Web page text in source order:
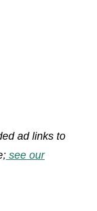
ad links to
see our